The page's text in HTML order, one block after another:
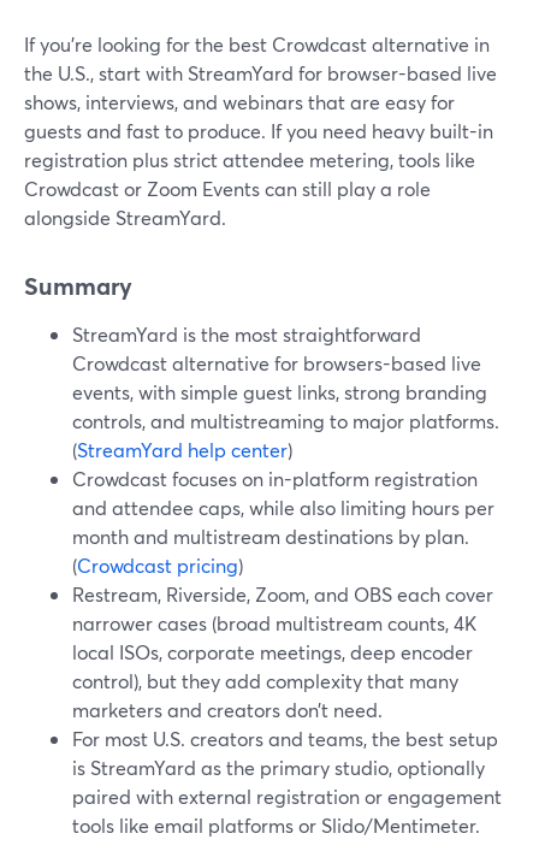
If you’re looking for the best Crowdcast alternative in
the U.S., start with StreamYard for browser-based live
shows, interviews, and webinars that are easy for
guests and fast to produce. If you need heavy built-in
registration plus strict attendee metering, tools like
Crowdcast or Zoom Events can still play a role
alongside StreamYard.
Summary
StreamYard is the most straightforward
Crowdcast alternative for browsers-based live
events, with simple guest links, strong branding
controls, and multistreaming to major platforms.
(StreamYard help center)
Crowdcast focuses on in-platform registration
and attendee caps, while also limiting hours per
month and multistream destinations by plan.
(Crowdcast pricing)
Restream, Riverside, Zoom, and OBS each cover
narrower cases (broad multistream counts, 4K
local ISOs, corporate meetings, deep encoder
control), but they add complexity that many
marketers and creators don’t need.
For most U.S. creators and teams, the best setup
is StreamYard as the primary studio, optionally
paired with external registration or engagement
tools like email platforms or Slido/Mentimeter.